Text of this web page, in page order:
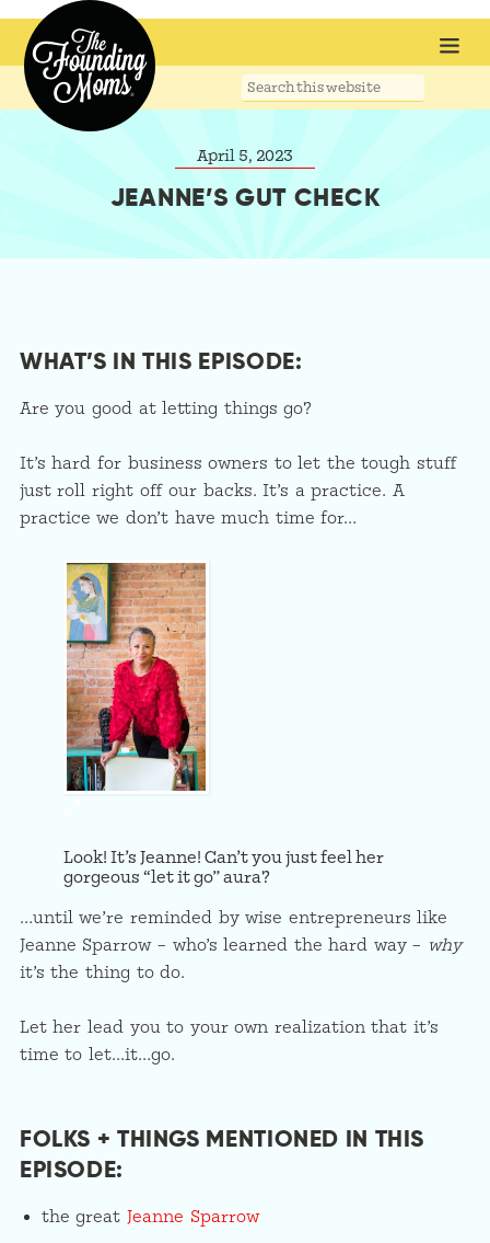
Search
April 5, 2023
JEANNE’S GUT CHECK
WHAT’S IN THIS EPISODE:
Are you good at letting things go?
It’s hard for business owners to let the tough stuff
just roll right off our backs. It’s a practice. A
practice we don’t have much time for…
Look! It’s Jeanne! Can’t you just feel her
gorgeous “let it go” aura?
…until we’re reminded by wise entrepreneurs like
Jeanne Sparrow – who’s learned the hard way – why
it’s the thing to do.
Let her lead you to your own realization that it’s
time to let…it…go.
FOLKS + THINGS MENTIONED IN THIS
EPISODE:
the greatJeanne Sparrow